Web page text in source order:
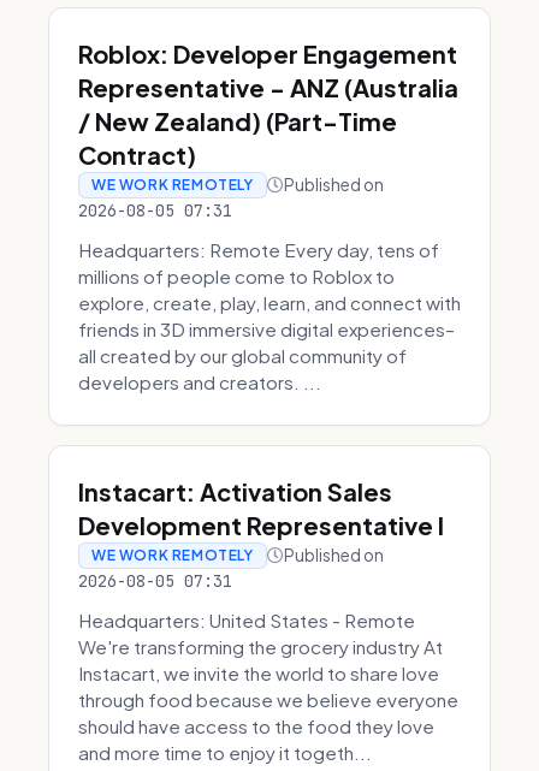
Roblox: Developer Engagement
Representative - ANZ (Australia
/ New Zealand) (Part-Time
Contract)
WE WORK REMOTELY Published on
2026-08-05 07:31
Headquarters: Remote Every day, tens of
millions of people come to Roblox to
explore, create, play, learn, and connect with
friends in 3D immersive digital experiences–
all created by our global community of
developers and creators. ...
Instacart: Activation Sales
Development Representative I
WE WORK REMOTELY Published on
2026-08-05 07:31
Headquarters: United States - Remote
We're transforming the grocery industry At
Instacart, we invite the world to share love
through food because we believe everyone
should have access to the food they love
and more time to enjoy it togeth...